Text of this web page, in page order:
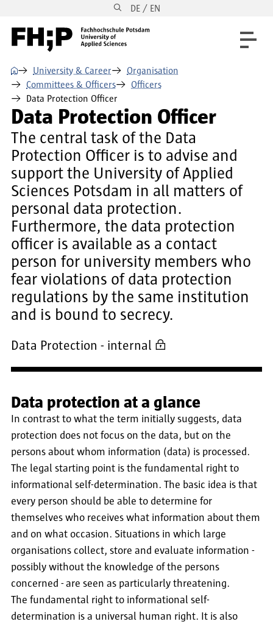
Skip to main navigation DE / EN
⌂ University & Career
Organisation
Committees & Officers
Officers
Data Protection Officer
Data Protection Officer
The central task of the Data
Protection Officer is to advise and
support the University of Applied
Sciences Potsdam in all matters of
personal data protection.
Furthermore, the data protection
officer is available as a contact
person for university members who
fear violations of data protection
regulations by the same institution
and is bound to secrecy.
Data Protection - internal
Data protection at a glance
In contrast to what the term initially suggests, data
protection does not focus on the data, but on the
persons about whom information (data) is processed.
The legal starting point is the fundamental right to
informational self-determination. The basic idea is that
every person should be able to determine for
themselves who receives what information about them
and on what occasion. Situations in which large
organisations collect, store and evaluate information -
possibly without the knowledge of the persons
concerned - are seen as particularly threatening.
The fundamental right to informational self-
determination is a universal human right. It is also